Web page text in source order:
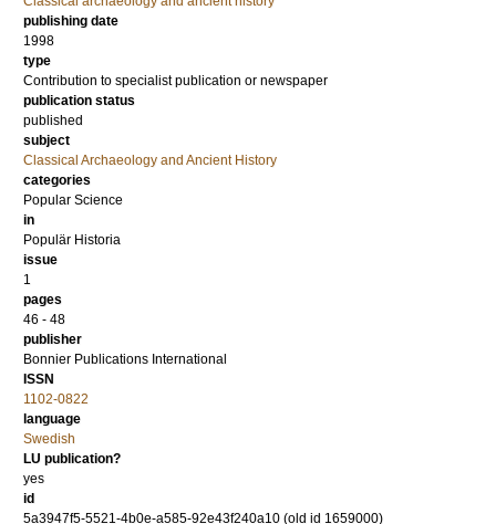
publishing date
1998
type
Contribution to specialist publication or newspaper
publication status
published
subject
Classical Archaeology and Ancient History
categories
Popular Science
in
Populär Historia
issue
1
pages
46 - 48
publisher
Bonnier Publications International
ISSN
1102-0822
language
Swedish
LU publication?
yes
id
5a3947f5-5521-4b0e-a585-92e43f240a10 (old id 1659000)